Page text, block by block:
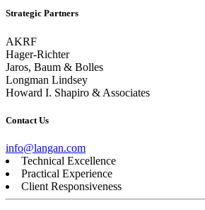
Strategic Partners
AKRF
Hager-Richter
Jaros, Baum & Bolles
Longman Lindsey
Howard I. Shapiro & Associates
Contact Us
info@langan.com
Technical Excellence
Practical Experience
Client Responsiveness